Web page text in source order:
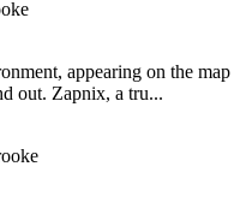
appearing on the map
out. Zapnix, a tru...